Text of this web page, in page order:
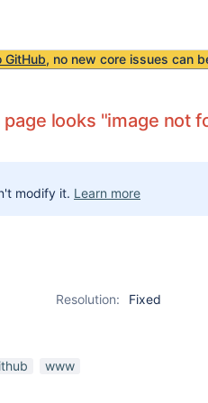
GitHub, no new core issues can
looks "image not
modify it. Learn more
Resolution:
Fixed
www